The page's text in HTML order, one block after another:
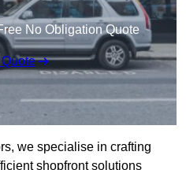
No Obligation Quote
we specialise in crafting
shopfront solutions